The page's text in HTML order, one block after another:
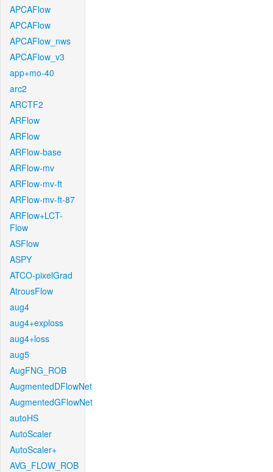
APCAFlow
APCAFlow
APCAFlow_nws
APCAFlow_v3
app+mo-40
arc2
ARCTF2
ARFlow
ARFlow
ARFlow-base
ARFlow-mv
ARFlow-mv-ft
ARFlow-mv-ft-87
ARFlow+LCT-
Flow
ASFlow
ASPY
ATCO-pixelGrad
AtrousFlow
aug4
aug4+exploss
aug4+loss
aug5
AugFNG_ROB
AugmentedDFlowNet
AugmentedGFlowNet
autoHS
AutoScaler
AutoScaler+
AVG_FLOW_ROB